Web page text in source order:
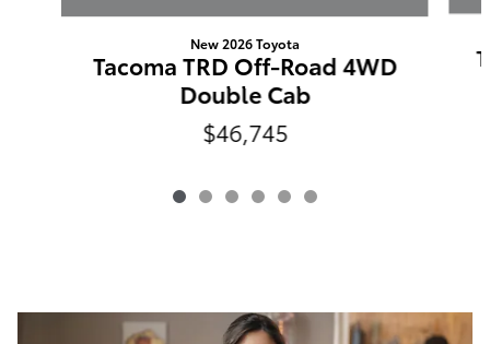
New 2026 Toyota
Tacoma TRD Off-Road 4WD
Double Cab
$46,745